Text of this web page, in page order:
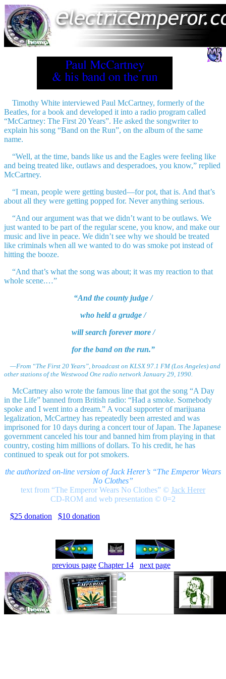
Timothy White interviewed Paul McCartney, formerly of the
Beatles, for a book and developed it into a radio program called
“McCartney: The First 20 Years”. He asked the songwriter to
explain his song “Band on the Run”, on the album of the same
name.
“Well, at the time, bands like us and the Eagles were feeling like
and being treated like, outlaws and desperadoes, you know,” replied
McCartney.
“I mean, people were getting busted—for pot, that is. And that’s
about all they were getting popped for. Never anything serious.
“And our argument was that we didn’t want to be outlaws. We
just wanted to be part of the regular scene, you know, and make our
music and live in peace. We didn’t see why we should be treated
like criminals when all we wanted to do was smoke pot instead of
hitting the booze.
“And that’s what the song was about; it was my reaction to that
whole scene.…”
“And the county judge /
who held a grudge /
will search forever more /
for the band on the run.”
—From “The First 20 Years”, broadcast on KLSX 97.1 FM (Los Angeles) and
other stations of the Westwood One radio network January 29, 1990.
McCartney also wrote the famous line that got the song “A Day
in the Life” banned from British radio: “Had a smoke. Somebody
spoke and I went into a dream.” A vocal supporter of marijuana
legalization, McCartney has repeatedly been arrested and was
imprisoned for 10 days during a concert tour of Japan. The Japanese
government canceled his tour and banned him from playing in that
country, costing him millions of dollars. To his credit, he has
continued to speak out for pot smokers.
the authorized on-line version of Jack Herer’s “The Emperor Wears
No Clothes”
text from “The Emperor Wears No Clothes” © Jack Herer
CD-ROM and web presentation © 0=2
$25 donation
$10 donation
previous page Chapter 14 next page